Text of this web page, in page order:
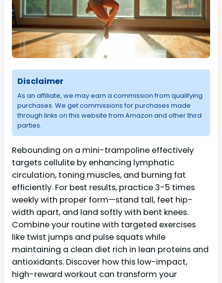
Disclaimer
As an affiliate, we may earn a commission from qualifying
purchases. We get commissions for purchases made
through links on this website from Amazon and other third
parties.
Rebounding on a mini-trampoline effectively
targets cellulite by enhancing lymphatic
circulation, toning muscles, and burning fat
efficiently. For best results, practice 3-5 times
weekly with proper form—stand tall, feet hip-
width apart, and land softly with bent knees.
Combine your routine with targeted exercises
like twist jumps and pulse squats while
maintaining a clean diet rich in lean proteins and
antioxidants. Discover how this low-impact,
high-reward workout can transform your